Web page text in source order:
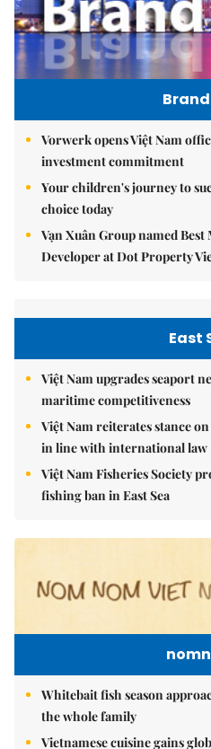
Vorwerk opens Việt Nam
investment commitment
Your children's journey to
choice today
Vạn Xuân Group named
Developer at Dot Property
East
Việt Nam upgrades seaport
maritime competitiveness
Việt Nam reiterates stance
in line with international law
Việt Nam Fisheries Society
fishing ban in East Sea
Whitebait fish season
the whole family
Vietnamese cuisine gains